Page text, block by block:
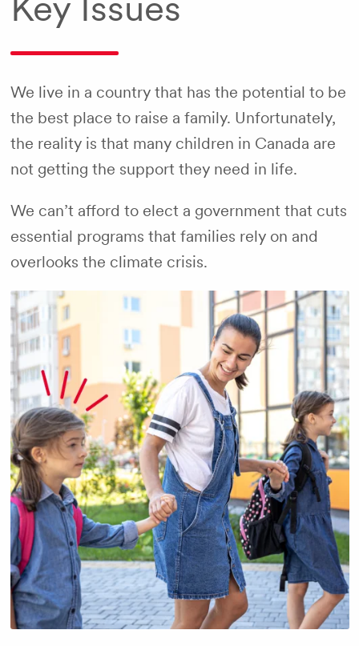
We live in a country that has the potential to be
the best place to raise a family. Unfortunately,
the reality is that many children in Canada are
not getting the support they need in life.
We can’t afford to elect a government that cuts
essential programs that families rely on and
overlooks the climate crisis.